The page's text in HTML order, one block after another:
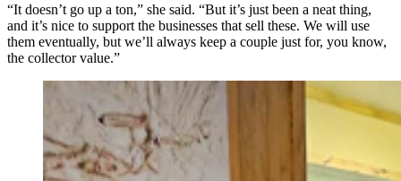
“It doesn’t go up a ton,” she said. “But it’s just been a neat thing,
and it’s nice to support the businesses that sell these. We will use
them eventually, but we’ll always keep a couple just for, you know,
the collector value.”